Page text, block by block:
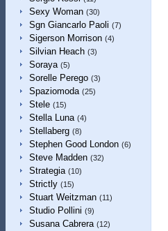
Sexy Woman (30)
Sgn Giancarlo Paoli (7)
Sigerson Morrison (4)
Silvian Heach (3)
Soraya (5)
Sorelle Perego (3)
Spaziomoda (25)
Stele (15)
Stella Luna (4)
Stellaberg (8)
Stephen Good London (6)
Steve Madden (32)
Strategia (10)
Strictly (15)
Stuart Weitzman (11)
Studio Pollini (9)
Susana Cabrera (12)